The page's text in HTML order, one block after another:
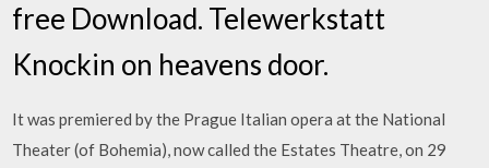
free Download. Telewerkstatt
Knockin on heavens door.
It was premiered by the Prague Italian opera at the National
Theater (of Bohemia), now called the Estates Theatre, on 29